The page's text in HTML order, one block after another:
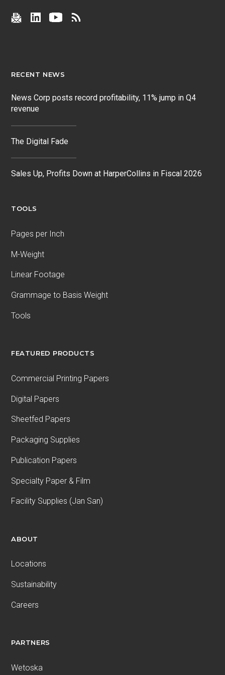
RECENT NEWS
News Corp posts record profitability, 11% jump in Q4
revenue
The Digital Fade
Sales Up, Profits Down at HarperCollins in Fiscal 2026
TOOLS
Pages per Inch
M-Weight
Linear Footage
Grammage to Basis Weight
Tools
FEATURED PRODUCTS
Commercial Printing Papers
Digital Papers
Sheetfed Papers
Packaging Supplies
Publication Papers
Specialty Paper & Film
Facility Supplies (Jan San)
ABOUT
Locations
Sustainability
Careers
PARTNERS
Wetoska